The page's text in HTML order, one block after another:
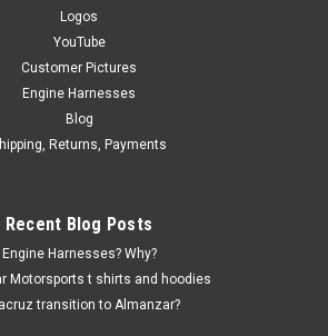
for a 1:1 invisible fit, blending
Logos
YouTube
Customer Pictures
Engine Harnesses
Blog
Returns, Payments
Recent Blog Posts
Engine Harnesses? Why?
Motorsports t shirts and hoodies
transition to Almanzar?